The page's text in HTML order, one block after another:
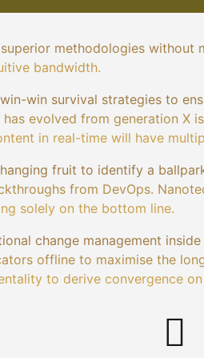
methodologies
bandwidth.
win survival strategies to
evolved from generation X
in real-time will have
fruit to identify a
from DevOps.
solely on the bottom line.
change management
offline to maximise the
to derive convergence